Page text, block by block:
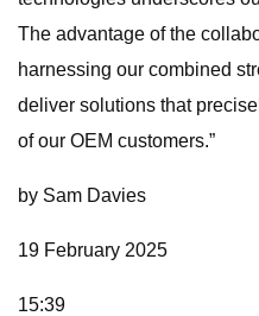
The advantage of the
harnessing our combined
deliver solutions that
of our OEM customers.”
by Sam Davies
19 February 2025
15:39